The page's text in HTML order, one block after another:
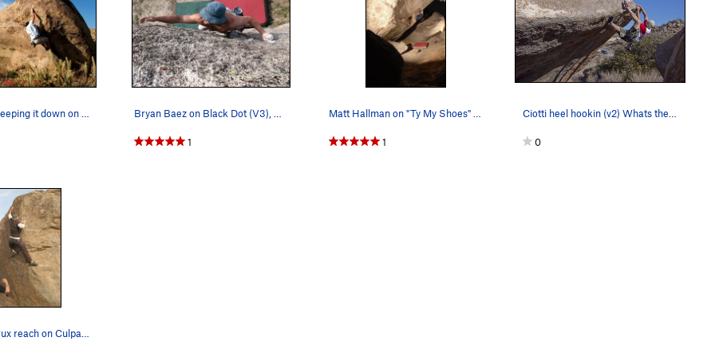
Bryan Baez keeping it down on Throw Up (V4), Cu… Bryan Baez on Black Dot (V3), Culp Valley
1
Matt Hallman on "Ty My Shoes" V7 Photo: Ciotti
1
Ciotti heel hookin (v2) Whats the Beef
0
Making the crux reach on Culpability (V4), Culp…